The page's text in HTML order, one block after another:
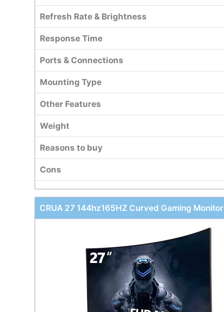
Refresh Rate & Brightness
Response Time
Ports & Connections
Mounting Type
Other Features
Weight
Reasons to buy
Cons
CRUA 27 144hz165HZ Curved Gaming Monitor